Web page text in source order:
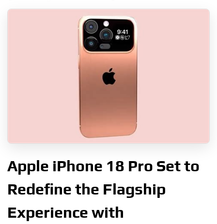
Apple iPhone 18 Pro Set to
Redefine the Flagship
Experience with